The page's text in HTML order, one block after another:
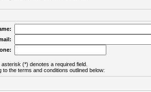
(*) denotes a required field.
the terms and conditions outlined below: